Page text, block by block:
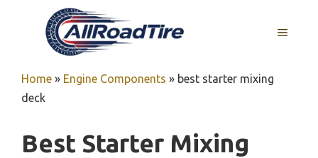
MENU
Home » Engine Components » best starter mixing
deck
Best Starter Mixing